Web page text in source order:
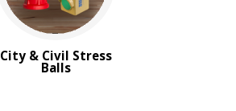
City & Civil Stress
Balls